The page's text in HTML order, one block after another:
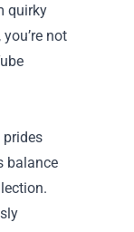
quirky
not
prides
balance